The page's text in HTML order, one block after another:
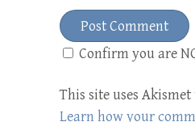
Confirm you are
This site uses
Learn how your